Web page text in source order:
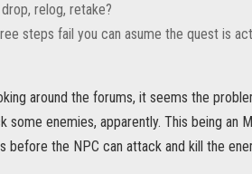
relog, retake?
steps fail you can asume the quest is
around the forums, it seems the
some enemies, apparently. This being an
before the NPC can attack and kill the